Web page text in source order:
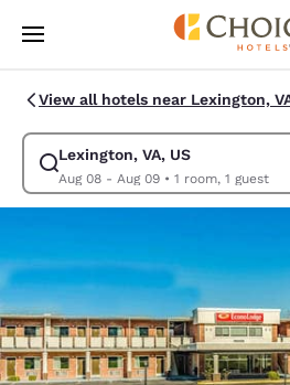
Skip To Main Content
View all hotels near Lexington,
Lexington, VA, US
Aug 08 - Aug 09• 1 room, 1 guest
Modify search for Lexington, VA, US.